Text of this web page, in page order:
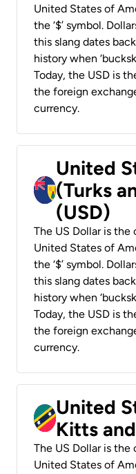
United States of
the ‘$’ symbol.
this slang dates
history when
Today, the USD is
the foreign
currency.
United
(Turks
(USD)
The US Dollar is
United States of
the ‘$’ symbol.
this slang dates
history when
Today, the USD is
the foreign
currency.
United
Kitts
The US Dollar is
United States of